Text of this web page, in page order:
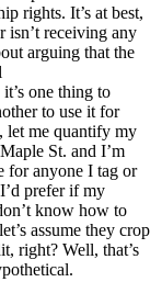
rights. It’s at best,
isn’t receiving any
arguing that the
one thing to
to use it for
let me quantify my
St. and I’m
for anyone I tag or
prefer if my
know how to
assume they crop
right? Well, that’s